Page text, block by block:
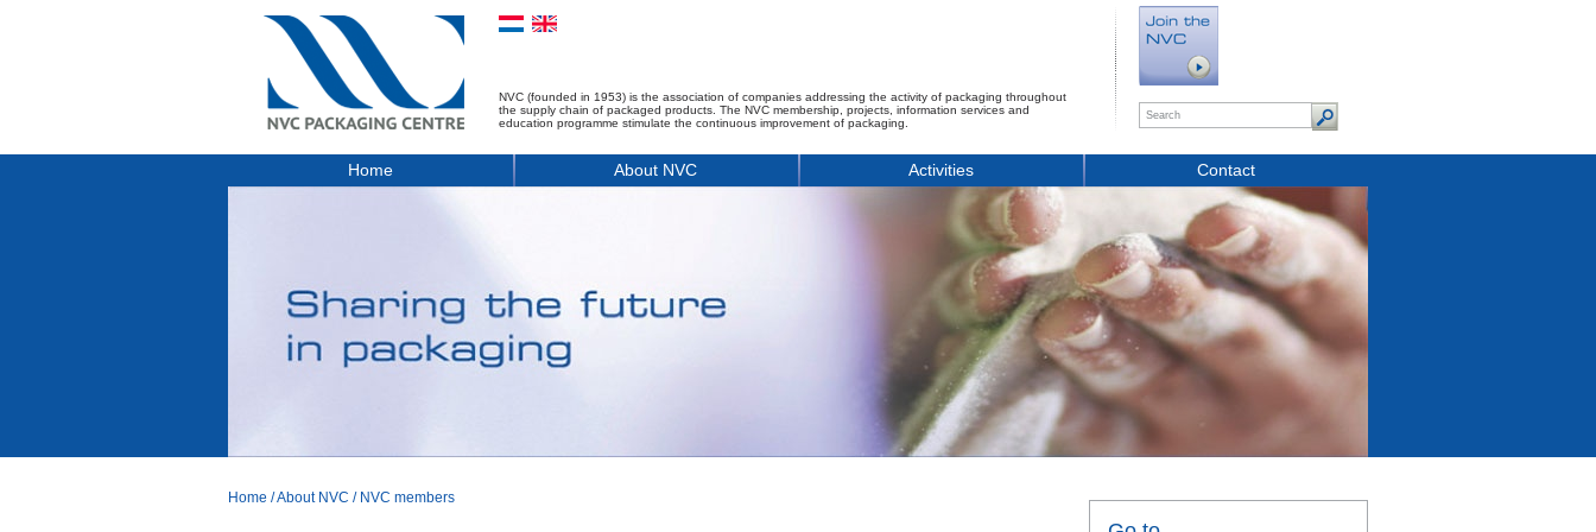
NVC (founded in 1953) is the association of companies addressing the activity of packaging throughout
the supply chain of packaged products. The NVC membership, projects, information services and
education programme stimulate the continuous improvement of packaging.
Home About NVC Activities Contact
Home /About NVC / NVC members